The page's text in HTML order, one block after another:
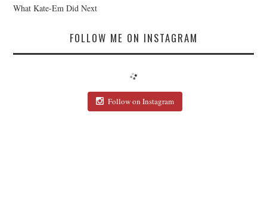
What Kate-Em Did Next
FOLLOW ME ON INSTAGRAM
Follow on Instagram